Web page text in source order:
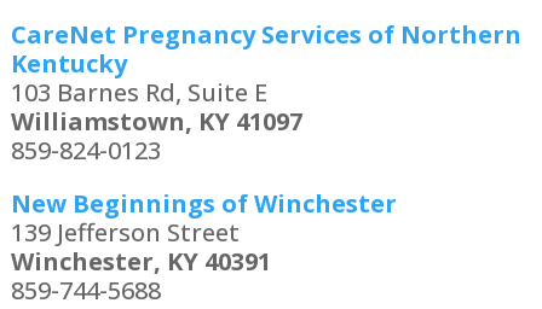
CareNet Pregnancy Services of Northern
Kentucky
103 Barnes Rd, Suite E
Williamstown, KY 41097
859-824-0123
New Beginnings of Winchester
139 Jefferson Street
Winchester, KY 40391
859-744-5688